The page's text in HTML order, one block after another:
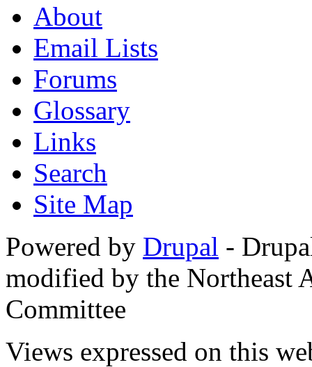
About
Email Lists
Forums
Glossary
Links
Search
Site Map
Powered by Drupal -
modified by the Northeast
Committee
Views expressed on this